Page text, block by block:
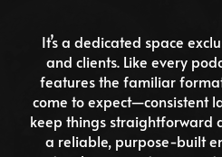
It’s a dedicated space
and clients. Like every
features the familiar
come to expect—consistent
keep things straightforward
a reliable, purpose-built